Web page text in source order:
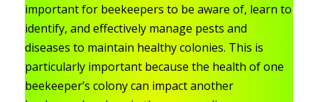
important for beekeepers to be aware of, learn to
identify, and effectively manage pests and
diseases to maintain healthy colonies. This is
particularly important because the health of one
beekeeper’s colony can impact another